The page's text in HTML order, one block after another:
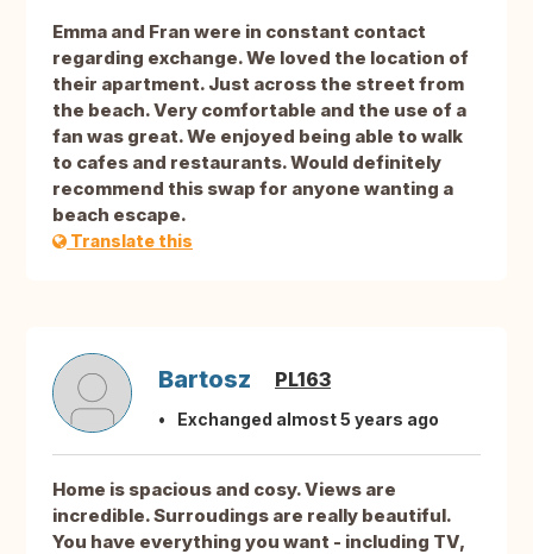
Emma and Fran were in constant contact
regarding exchange. We loved the location of
their apartment. Just across the street from
the beach. Very comfortable and the use of a
fan was great. We enjoyed being able to walk
to cafes and restaurants. Would definitely
recommend this swap for anyone wanting a
beach escape.
Translate this
Bartosz PL163
Exchanged almost 5 years ago
Home is spacious and cosy. Views are
incredible. Surroudings are really beautiful.
You have everything you want - including TV,